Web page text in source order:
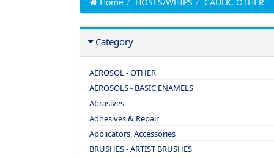
Category
AEROSOL - OTHER
AEROSOLS - BASIC ENAMELS
Abrasives
Adhesives & Repair
Applicators, Accessories
BRUSHES - ARTIST BRUSHES